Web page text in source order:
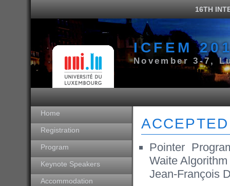
16TH
ICFEM
November 3-7,
Home
Registration
Program
Keynote Speakers
Accommodation
Pointer
Waite Algorithm
Jean-François